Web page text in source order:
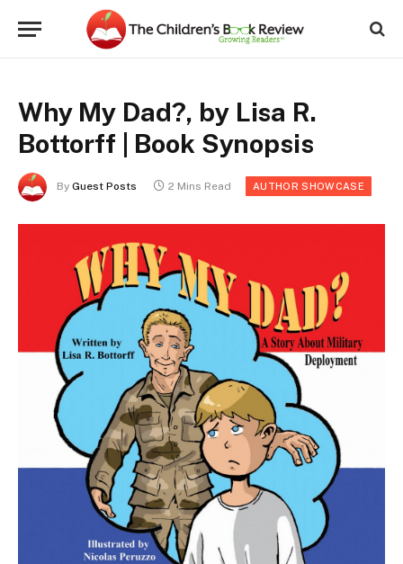
Why My Dad?, by Lisa R.
Bottorff | Book Synopsis
By Guest Posts 2 Mins Read AUTHOR SHOWCASE